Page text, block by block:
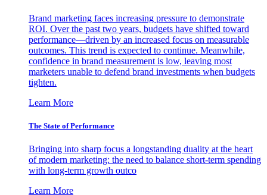
Brand marketing faces increasing pressure to demonstrate
ROI. Over the past two years, budgets have shifted toward
performance—driven by an increased focus on measurable
outcomes. This trend is expected to continue. Meanwhile,
confidence in brand measurement is low, leaving most
marketers unable to defend brand investments when budgets
tighten.
Learn More
The State of Performance
Bringing into sharp focus a longstanding duality at the heart
of modern marketing: the need to balance short-term spending
with long-term growth outco
Learn More